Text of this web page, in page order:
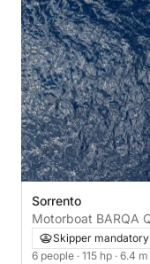
Sorrento
Skipper mandatory
6 people · 115 hp · 6.4 m